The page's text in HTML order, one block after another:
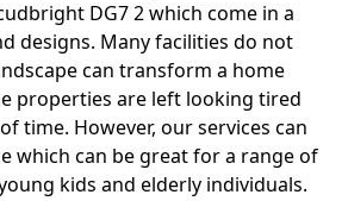
DG7 2 which come in a
designs. Many facilities do not
can transform a home
properties are left looking tired
time. However, our services can
which can be great for a range of
kids and elderly individuals.